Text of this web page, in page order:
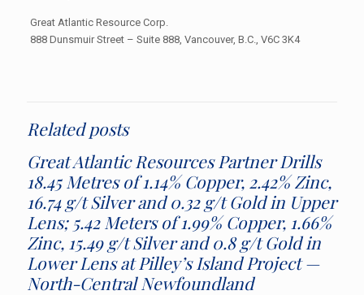
Great Atlantic Resource Corp.
888 Dunsmuir Street – Suite 888, Vancouver, B.C., V6C 3K4
Related posts
Great Atlantic Resources Partner Drills
18.45 Metres of 1.14% Copper, 2.42% Zinc,
16.74 g/t Silver and 0.32 g/t Gold in Upper
Lens; 5.42 Meters of 1.99% Copper, 1.66%
Zinc, 15.49 g/t Silver and 0.8 g/t Gold in
Lower Lens at Pilley’s Island Project —
North-Central Newfoundland